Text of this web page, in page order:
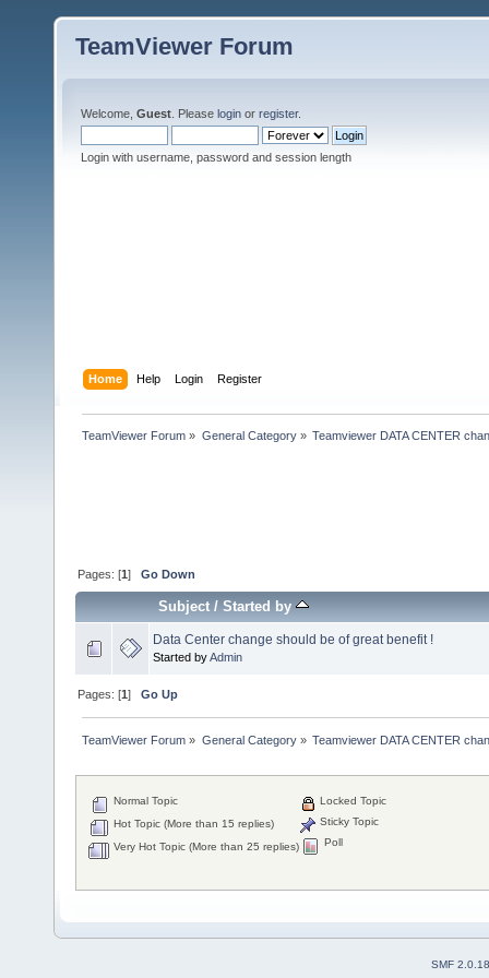
TeamViewer Forum
Welcome, Guest . Please login or register.
Login with username, password and session length
Home Help Login Register
TeamViewer Forum » General Category» Teamviewer DATA CENTER
Pages: [1]Go Down
Subject/Started by
Data Center change should be of great benefit !
Started byAdmin
Pages: [1]Go Up
TeamViewer Forum » General Category» Teamviewer DATA CENTER
Normal Topic
Hot Topic (More than 15 replies)
Very Hot Topic (More than 25 replies)
Locked Topic
Sticky Topic
Poll
SMF 2.0.18